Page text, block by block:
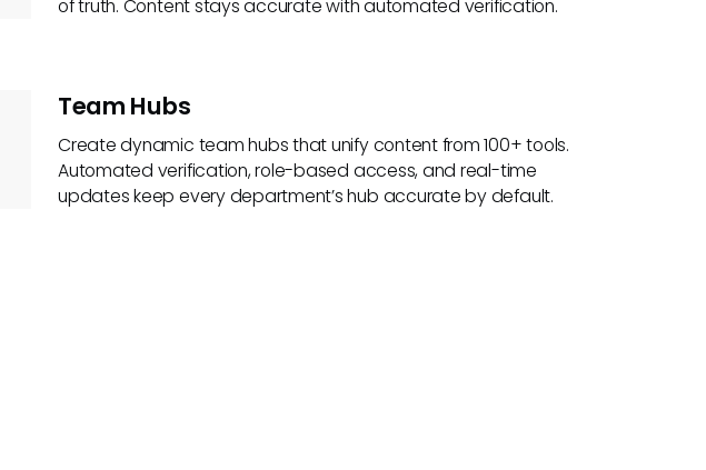
of truth. Content stays accurate with automated verification.
Team Hubs
Create dynamic team hubs that unify content from 100+ tools.
Automated verification, role-based access, and real-time
updates keep every department’s hub accurate by default.